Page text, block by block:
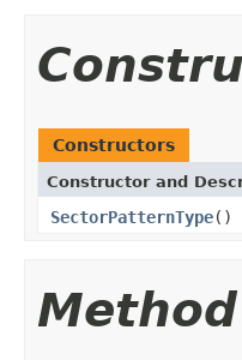
Constructors
Constructor and
SectorPatternType()